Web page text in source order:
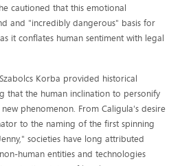
cautioned that this emotional
and "incredibly dangerous" basis for
it conflates human sentiment with legal
Korba provided historical
that the human inclination to personify
phenomenon. From Caligula's desire
to the naming of the first spinning
societies have long attributed
human entities and technologies